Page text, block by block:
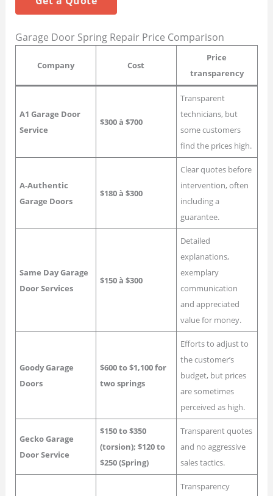
Garage Door Spring Repair Price Comparison
Company Cost
Price
transparency
A1 Garage Door
Service
$300 à $700
Transparent
technicians, but
some customers
find the prices high.
A-Authentic
Garage Doors
$180 à $300
Clear quotes before
intervention, often
including a
guarantee.
Same Day Garage
Door Services
$150 à $300
Detailed
explanations,
exemplary
communication
and appreciated
value for money.
Goody Garage
Doors
$600 to $1,100 for
two springs
Efforts to adjust to
the customer’s
budget, but prices
are sometimes
perceived as high.
Gecko Garage
Door Service
$150 to $350
(torsion); $120 to
$250 (Spring)
Transparent quotes
and no aggressive
sales tactics.
Transparency